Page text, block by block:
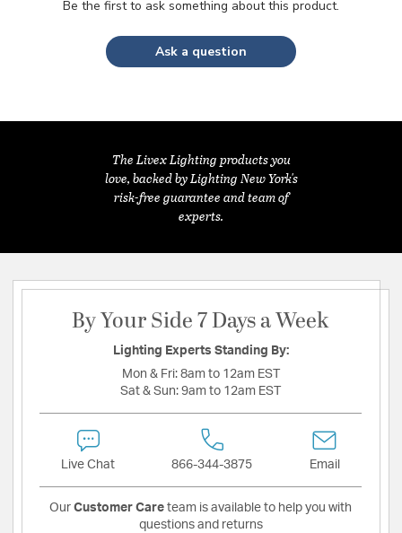
Be the first to ask something about this product.
Ask a question
The Livex Lighting products you
love, backed by Lighting New York's
risk-free guarantee and team of
experts.
By Your Side 7 Days a Week
Lighting Experts Standing By:
Mon & Fri: 8am to 12am EST
Sat & Sun: 9am to 12am EST
Live Chat 866-344-3875 Email
Our Customer Care team is available to help you with
questions and returns